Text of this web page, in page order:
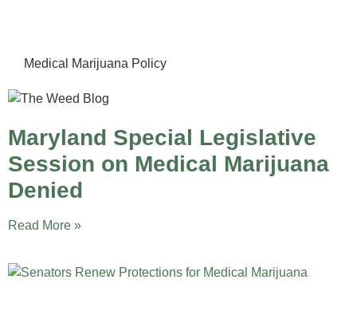
Medical Marijuana Policy
Maryland Special Legislative
Session on Medical Marijuana
Denied
Read More »